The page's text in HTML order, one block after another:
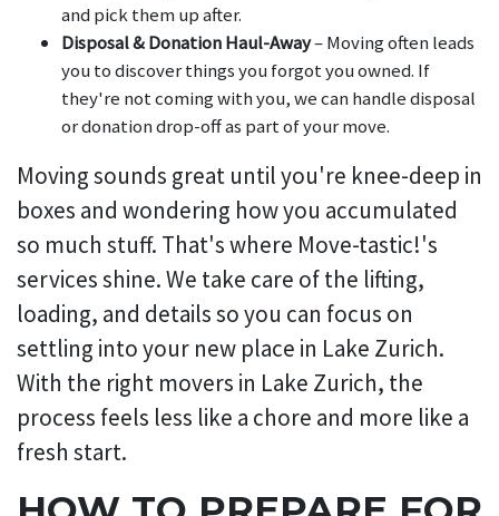
and pick them up after.
Disposal & Donation Haul-Away– Moving often leads
you to discover things you forgot you owned. If
they're not coming with you, we can handle disposal
or donation drop-off as part of your move.
Moving sounds great until you're knee-deep in
boxes and wondering how you accumulated
so much stuff. That's where Move-tastic!'s
services shine. We take care of the lifting,
loading, and details so you can focus on
settling into your new place in Lake Zurich.
With the right movers in Lake Zurich, the
process feels less like a chore and more like a
fresh start.